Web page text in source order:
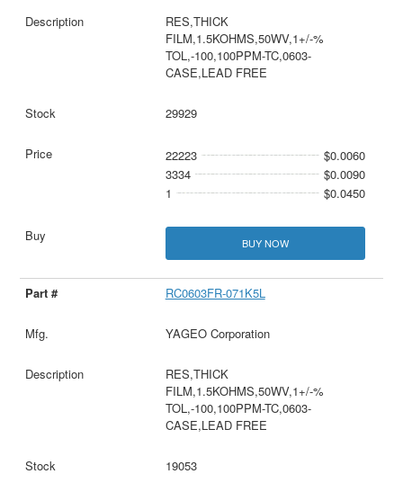
RES,THICK
FILM,1.5KOHMS,50WV,1+/-%
TOL,-100,100PPM-TC,0603-
CASE,LEAD FREE
29929
22223
$0.0060
3334
$0.0090
1
$0.0450
BUY NOW
RC0603FR-071K5L
YAGEO Corporation
RES,THICK
FILM,1.5KOHMS,50WV,1+/-%
TOL,-100,100PPM-TC,0603-
CASE,LEAD FREE
19053